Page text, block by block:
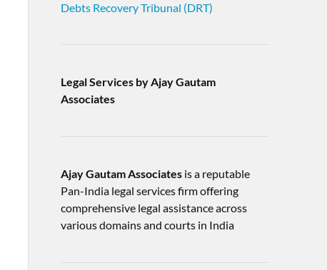
Debts Recovery Tribunal (DRT)
Legal Services by Ajay Gautam
Associates
Ajay Gautam Associatesis a reputable
Pan-India legal services firm offering
comprehensive legal assistance across
various domains and courts in India